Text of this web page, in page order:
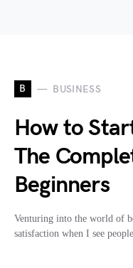
B BUSINESS
How to
The
Beginners
Venturing into the world of
satisfaction when I see